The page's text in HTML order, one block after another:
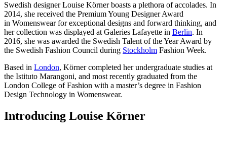
Swedish designer Louise Körner boasts a plethora of accolades. In
2014, she received the Premium Young Designer Award
in Womenswear for exceptional designs and forward thinking, and
her collection was displayed at Galeries Lafayette in Berlin. In
2016, she was awarded the Swedish Talent of the Year Award by
the Swedish Fashion Council during Stockholm Fashion Week.
Based in London, Körner completed her undergraduate studies at
the Istituto Marangoni, and most recently graduated from the
London College of Fashion with a master’s degree in Fashion
Design Technology in Womenswear.
Introducing Louise Körner